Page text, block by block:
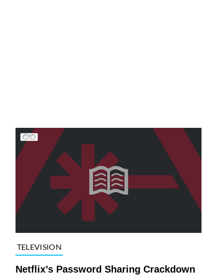
TELEVISION
Netflix’s Password Sharing Crackdown